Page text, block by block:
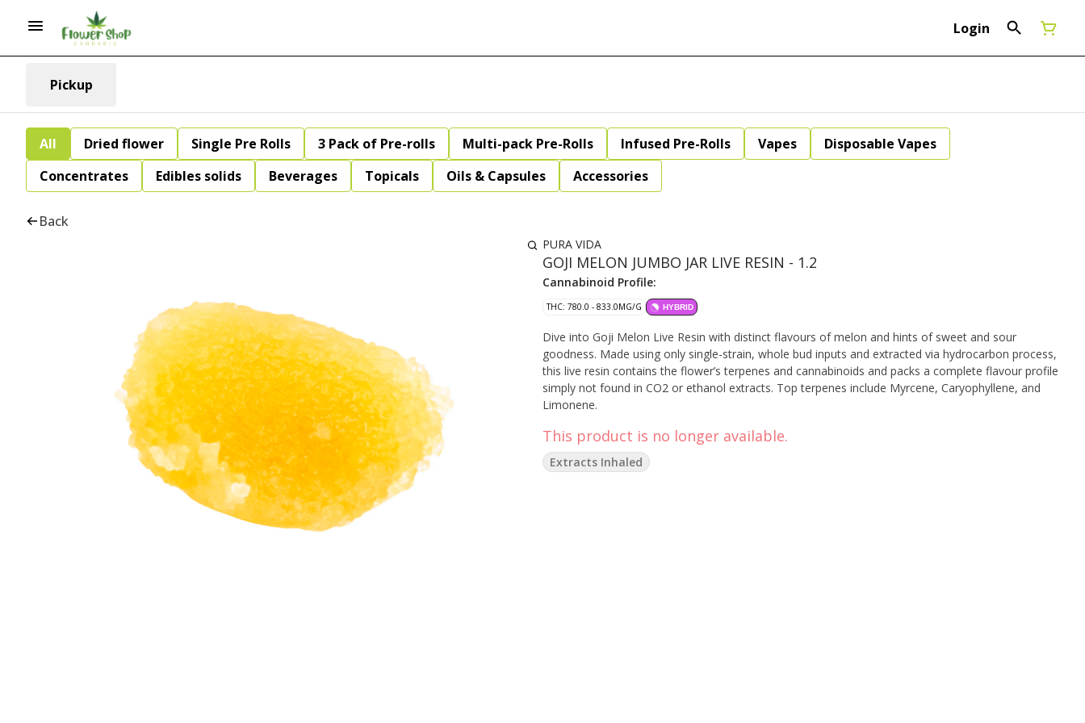
Login
Pickup
All Dried flower Single Pre Rolls 3 Pack of Pre-rolls Multi-pack Pre-Rolls Infused Pre-Rolls Vapes
Disposable Vapes
Concentrates
Edibles solids Beverages Topicals Oils & Capsules Accessories
Back
PURA VIDA
GOJI MELON JUMBO JAR LIVE RESIN - 1.2
Cannabinoid Profile:
THC: 780.0 - 833.0MG/G HYBRID
Dive into Goji Melon Live Resin with distinct flavours of melon and hints of sweet and sour
goodness. Made using only single-strain, whole bud inputs and extracted via hydrocarbon process,
this live resin contains the flower’s terpenes and cannabinoids and packs a complete flavour profile
simply not found in CO2 or ethanol extracts. Top terpenes include Myrcene, Caryophyllene, and
Limonene.
This product is no longer available.
Extracts Inhaled